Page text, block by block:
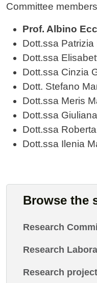
Contenuto
Committee
Prof. Albino
Dott.ssa Patrizia
Dott.ssa
Dott.ssa Cinzia
Dott. Stefano
Dott.ssa Meris
Dott.ssa
Dott.ssa
Dott.ssa Ilenia
Browse the
Research
Research
Research